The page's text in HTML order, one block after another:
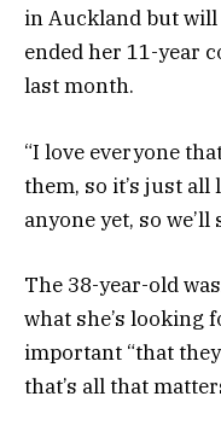
in Auckland but
ended her 11-year
last month.
“I love everyone
them, so it’s just all
anyone yet, so we’ll
The 38-year-old
what she’s looking
important “that
that’s all that